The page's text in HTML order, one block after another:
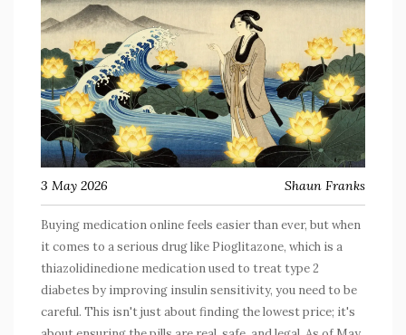
3 May 2026 Shaun Franks
Buying medication online feels easier than ever, but when
it comes to a serious drug like Pioglitazone, which is a
thiazolidinedione medication used to treat type 2
diabetes by improving insulin sensitivity, you need to be
careful. This isn't just about finding the lowest price; it's